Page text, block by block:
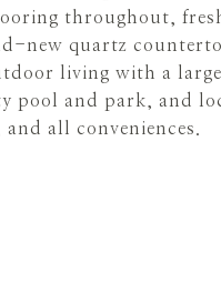
throughout,
new quartz
living with a
pool and park, and
all conveniences.